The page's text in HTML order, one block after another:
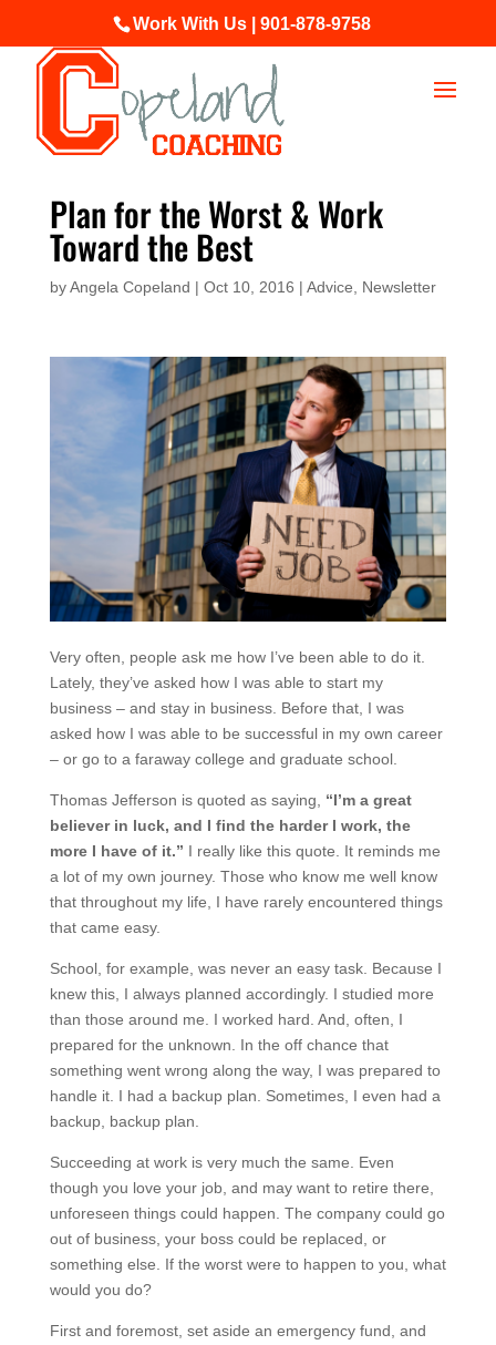
Work With Us | 901-878-9758
Plan for the Worst & Work
Toward the Best
byAngela Copeland | Oct 10, 2016 | Advice Newsletter
Very often, people ask me how I’ve been able to do it.
Lately, they’ve asked how I was able to start my
business – and stay in business. Before that, I was
asked how I was able to be successful in my own career
– or go to a faraway college and graduate school.
Thomas Jefferson is quoted as saying, “I’m a great
believer in luck, and I find the harder I work, the
more I have of it.” I really like this quote. It reminds me
a lot of my own journey. Those who know me well know
that throughout my life, I have rarely encountered things
that came easy.
School, for example, was never an easy task. Because I
knew this, I always planned accordingly. I studied more
than those around me. I worked hard. And, often, I
prepared for the unknown. In the off chance that
something went wrong along the way, I was prepared to
handle it. I had a backup plan. Sometimes, I even had a
backup, backup plan.
Succeeding at work is very much the same. Even
though you love your job, and may want to retire there,
unforeseen things could happen. The company could go
out of business, your boss could be replaced, or
something else. If the worst were to happen to you, what
would you do?
First and foremost, set aside an emergency fund, and